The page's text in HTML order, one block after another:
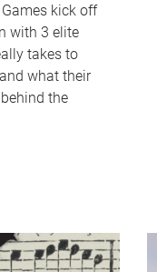
kick off
with 3 elite
takes to
what their
the